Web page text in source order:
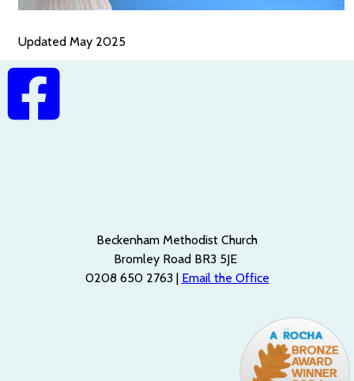
Updated May 2025
Beckenham Methodist Church
Bromley Road BR3 5JE
0208 650 2763 | Email the Office